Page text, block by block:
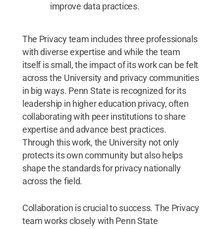
improve data practices.
The Privacy team includes three professionals
with diverse expertise and while the team
itself is small, the impact of its work can be felt
across the University and privacy communities
in big ways. Penn State is recognized for its
leadership in higher education privacy, often
collaborating with peer institutions to share
expertise and advance best practices.
Through this work, the University not only
protects its own community but also helps
shape the standards for privacy nationally
across the field.
Collaboration is crucial to success. The Privacy
team works closely with Penn State